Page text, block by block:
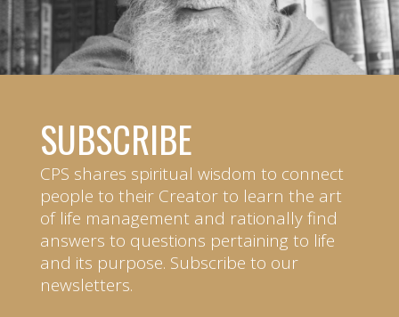
SUBSCRIBE
CPS shares spiritual wisdom to connect
people to their Creator to learn the art
of life management and rationally find
answers to questions pertaining to life
and its purpose. Subscribe to our
newsletters.